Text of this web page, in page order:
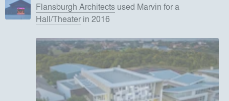
Flansburgh Architects used Marvin fora
Hall/Theater in 2016